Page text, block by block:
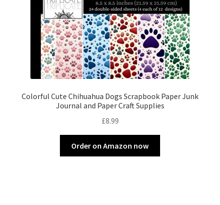
Colorful Cute Chihuahua Dogs Scrapbook Paper Junk
Journal and Paper Craft Supplies
£8.99
Order on Amazon now